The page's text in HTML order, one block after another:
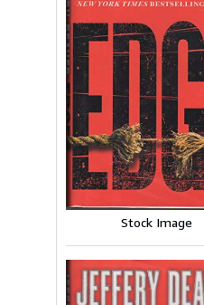
Stock Image